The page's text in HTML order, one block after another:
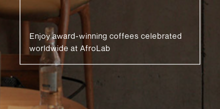
Enjoy award-winning coffees celebrated
worldwide at AfroLab